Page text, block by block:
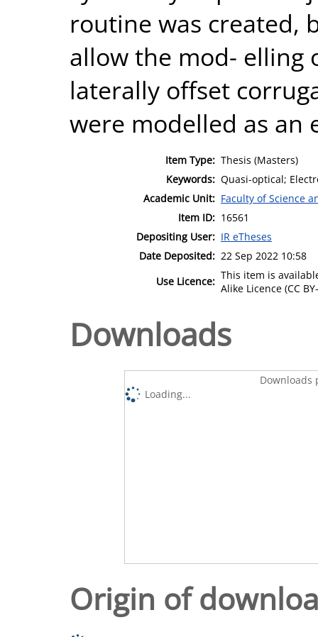
routine was created,
allow the mod- elling
laterally offset
were modelled as an
Item Type: Thesis (Masters)
Keywords: Quasi-optical;
Academic Unit: Faculty of Science
Item ID: 16561
Depositing User: IR eTheses
Date Deposited: 22 Sep 2022 10:58
Use Licence: This item is
Alike Licence (CC
Downloads
Downloads
Loading...
Origin of